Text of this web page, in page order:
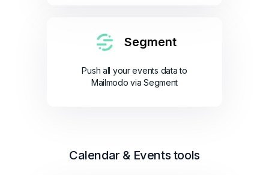
Segment
Push all your events data to
Mailmodo via Segment
Calendar & Events tools